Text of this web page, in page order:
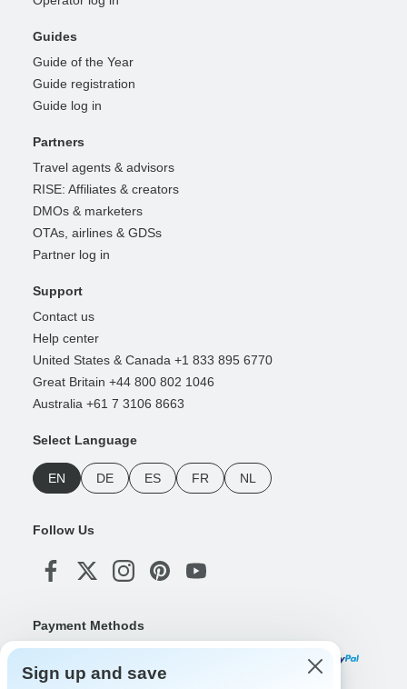
Guides
Guide of the Year
Guide registration
Guide log in
Partners
Travel agents & advisors
RISE: Affiliates & creators
DMOs & marketers
OTAs, airlines & GDSs
Partner log in
Support
Contact us
Help center
United States & Canada +1 833 895 6770
Great Britain +44 800 802 1046
Australia +61 7 3106 8663
Select Language
EN DE ES FR NL
Follow Us
Payment Methods
Sign up and save